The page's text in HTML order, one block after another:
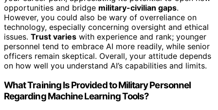
opportunities and bridge military-civilian gaps.
However, you could also be wary of overreliance on
technology, especially concerning oversight and ethical
issues. Trust varies with experience and rank; younger
personnel tend to embrace AI more readily, while senior
officers remain skeptical. Overall, your attitude depends
on how well you understand AI’s capabilities and limits.
What Training Is Provided to Military Personnel
Regarding Machine Learning Tools?